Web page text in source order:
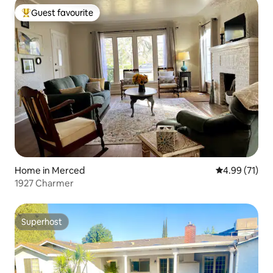
Top guest favourite
Guest favourite
Home in Merced 4.99 out of 5
4.99 (71)
1927 Charmer
Superhost
Superhost